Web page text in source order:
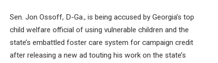
Sen. Jon Ossoff, D-Ga., is being accused by Georgia’s top
child welfare official of using vulnerable children and the
state’s embattled foster care system for campaign credit
after releasing a new ad touting his work on the state’s